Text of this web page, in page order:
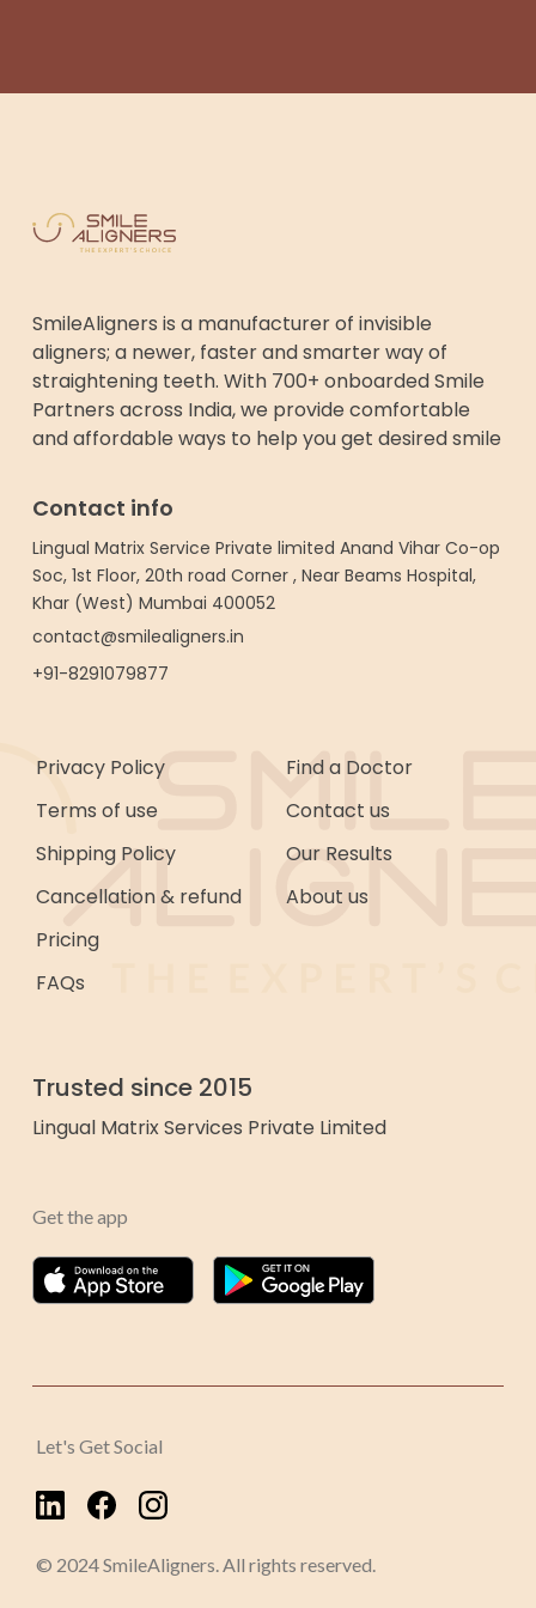
SmileAligners is a manufacturer of invisible
aligners; a newer, faster and smarter way of
straightening teeth. With 700+ onboarded Smile
Partners across India, we provide comfortable
and affordable ways to help you get desired smile
Contact info
Lingual Matrix Service Private limited Anand Vihar Co-op
Soc, 1st Floor, 20th road Corner , Near Beams Hospital,
Khar (West) Mumbai 400052
contact@smilealigners.in
+91-8291079877
Privacy Policy
Terms of use
Shipping Policy
Cancellation & refund
Pricing
FAQs
Find a Doctor
Contact us
Our Results
About us
Trusted since 2015
Lingual Matrix Services Private Limited
Get the app
Let's Get Social
© 2024 SmileAligners. All rights reserved.